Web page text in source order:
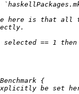
here is that all
== 1 then
{
explicitly be set